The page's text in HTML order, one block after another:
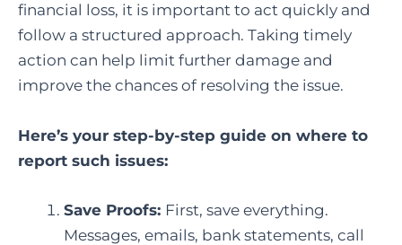
financial loss, it is important to act quickly and
follow a structured approach. Taking timely
action can help limit further damage and
improve the chances of resolving the issue.
Here’s your step-by-step guide on where to
report such issues:
Save Proofs: First, save everything.
Messages, emails, bank statements, call